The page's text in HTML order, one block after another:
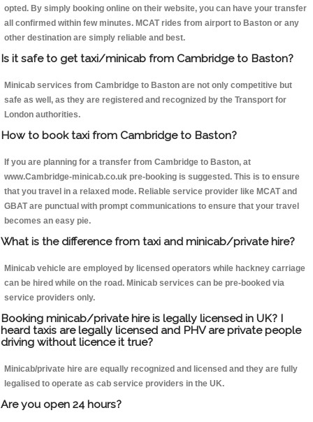
opted. By simply booking online on their website, you can have your transfer
all confirmed within few minutes. MCAT rides from airport to Baston or any
other destination are simply reliable and best.
Is it safe to get taxi/minicab from Cambridge to Baston?
Minicab services from Cambridge to Baston are not only competitive but
safe as well, as they are registered and recognized by the Transport for
London authorities.
How to book taxi from Cambridge to Baston?
If you are planning for a transfer from Cambridge to Baston, at
www.Cambridge-minicab.co.uk pre-booking is suggested. This is to ensure
that you travel in a relaxed mode. Reliable service provider like MCAT and
GBAT are punctual with prompt communications to ensure that your travel
becomes an easy pie.
What is the difference from taxi and minicab/private hire?
Minicab vehicle are employed by licensed operators while hackney carriage
can be hired while on the road. Minicab services can be pre-booked via
service providers only.
Booking minicab/private hire is legally licensed in UK? I
heard taxis are legally licensed and PHV are private people
driving without licence it true?
Minicab/private hire are equally recognized and licensed and they are fully
legalised to operate as cab service providers in the UK.
Are you open 24 hours?